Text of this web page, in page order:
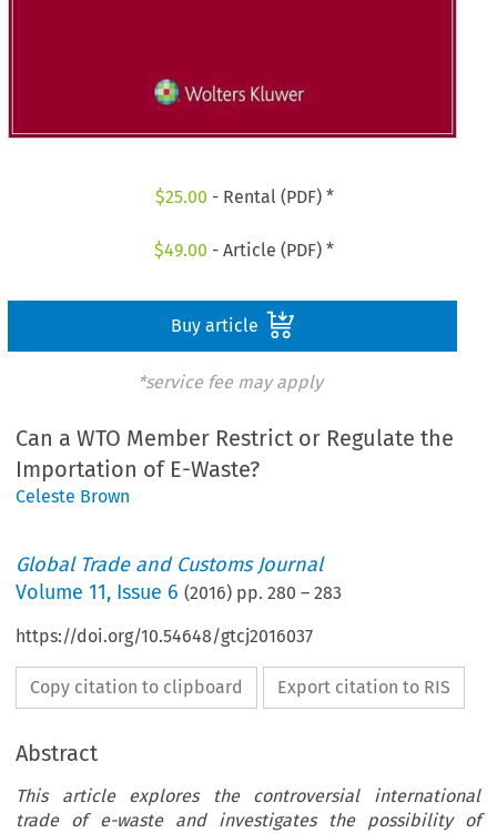
$25.00 - Rental (PDF) *
$49.00 - Article (PDF) *
Buy article
*service fee may apply
Can a WTO Member Restrict or Regulate the
Importation of E-Waste?
Celeste Brown
Global Trade and Customs Journal
Volume11, Issue 6 (2016) pp.280 –283
https://doi.org/10.54648/gtcj2016037
Copy citation to clipboard Export citation to RIS
Abstract
This article explores the controversial international
trade of e-waste and investigates the possibility of